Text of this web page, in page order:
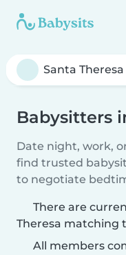
Babysitters
Date night, work,
find trusted
to negotiate
There are
Theresa matching
All members